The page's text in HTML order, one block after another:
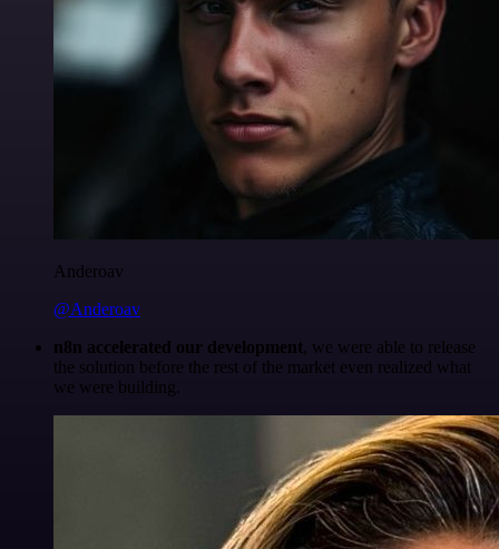
Anderoav
@Anderoav
n8n accelerated our development, we were able to release
the solution before the rest of the market even realized what
we were building.